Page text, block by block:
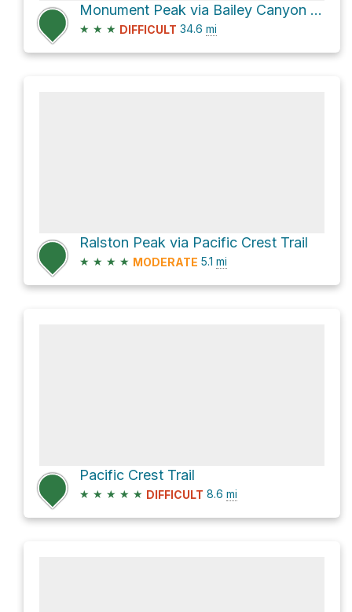
Monument Peak via Bailey Canyon Road and Cleghorn Ridge Road
★ ★ ★ DIFFICULT 34.6 mi
Ralston Peak via Pacific Crest Trail
★ ★ ★ ★ MODERATE 5.1 mi
Pacific Crest Trail
★ ★ ★ ★ ★ DIFFICULT 8.6 mi